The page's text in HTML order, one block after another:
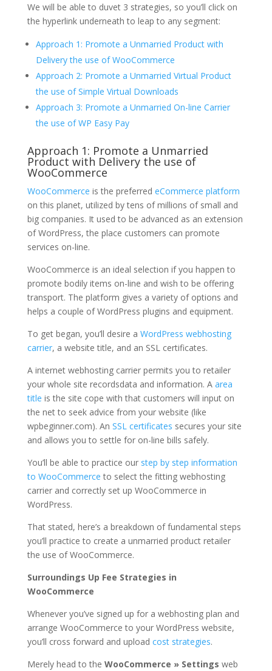
We will be able to duvet 3 strategies, so you’ll click on
the hyperlink underneath to leap to any segment:
Approach 1: Promote a Unmarried Product with
Delivery the use of WooCommerce
Approach 2: Promote a Unmarried Virtual Product
the use of Simple Virtual Downloads
Approach 3: Promote a Unmarried On-line Carrier
the use of WP Easy Pay
Approach 1: Promote a Unmarried
Product with Delivery the use of
WooCommerce
WooCommerce is the preferred eCommerce platform
on this planet, utilized by tens of millions of small and
big companies. It used to be advanced as an extension
of WordPress, the place customers can promote
services on-line.
WooCommerce is an ideal selection if you happen to
promote bodily items on-line and wish to be offering
transport. The platform gives a variety of options and
helps a couple of WordPress plugins and equipment.
To get began, you’ll desire a WordPress webhosting
carrier, a website title, and an SSL certificates.
A internet webhosting carrier permits you to retailer
your whole site recordsdata and information. A area
title is the site cope with that customers will input on
the net to seek advice from your website (like
wpbeginner.com). An SSL certificates secures your site
and allows you to settle for on-line bills safely.
You’ll be able to practice our step by step information
to WooCommerce to select the fitting webhosting
carrier and correctly set up WooCommerce in
WordPress.
That stated, here’s a breakdown of fundamental steps
you’ll practice to create a unmarried product retailer
the use of WooCommerce.
Surroundings Up Fee Strategies in
WooCommerce
Whenever you’ve signed up for a webhosting plan and
arrange WooCommerce to your WordPress website,
you’ll cross forward and upload cost strategies.
Merely head to the WooCommerce » Settings web